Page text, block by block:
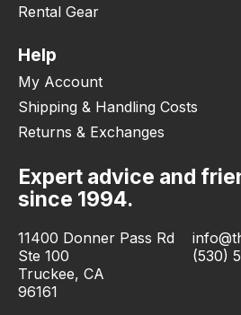
Rental Gear
Help
My Account
Shipping & Handling Costs
Returns & Exchanges
Expert advice and
since 1994.
11400 Donner Pass Rd
Ste 100
Truckee, CA
96161
(530)